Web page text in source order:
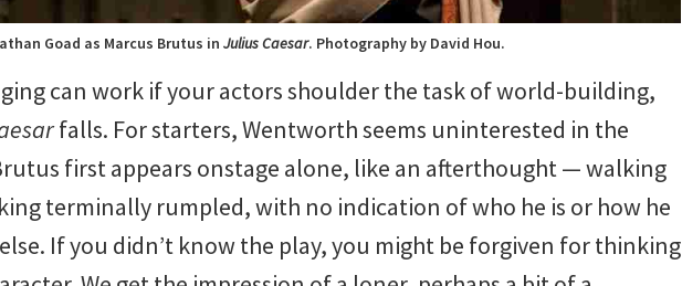
Goad as Marcus Brutus in Julius Caesar. Photography by David Hou.
can work if your actors shoulder the task of world-building,
falls. For starters, Wentworth seems uninterested in the
first appears onstage alone, like an afterthought — walking
terminally rumpled, with no indication of who he is or how he
If you didn’t know the play, you might be forgiven for thinking